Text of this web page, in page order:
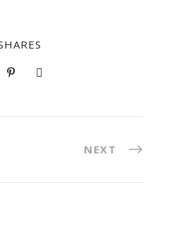
NEXT